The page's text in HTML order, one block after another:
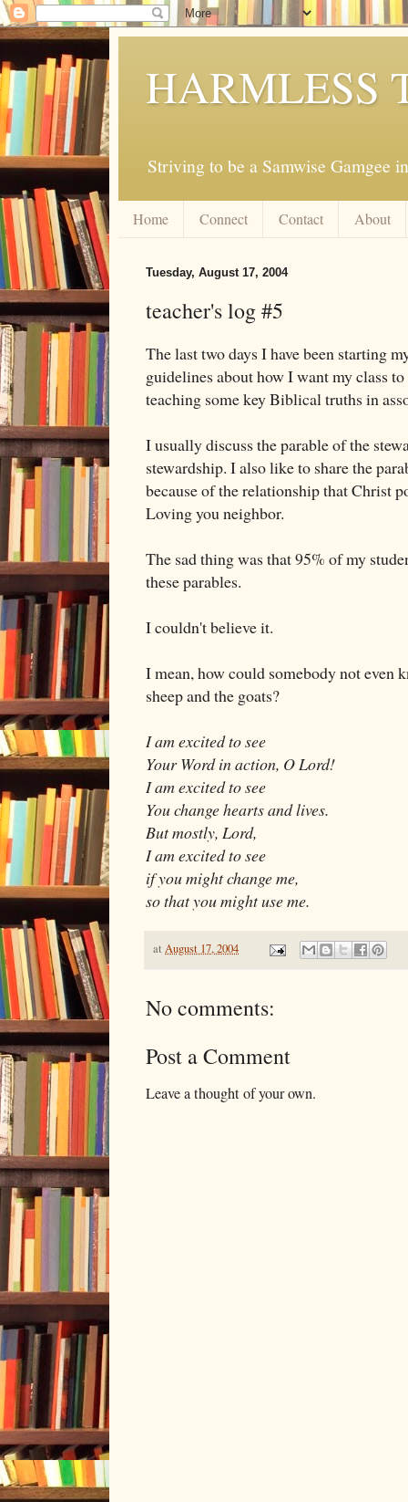
HARMLESS
Striving to be a Samwise Gamgee
Home Connect Contact About
Tuesday, August 17, 2004
teacher's log #5
The last two days I have been starting
guidelines about how I want my class
teaching some key Biblical truths in
I usually discuss the parable of the
stewardship. I also like to share the
because of the relationship that Christ
Loving you neighbor.
The sad thing was that 95% of my
these parables.
I couldn't believe it.
I mean, how could somebody not even
sheep and the goats?
I am excited to see
Your Word in action, O Lord!
I am excited to see
You change hearts and lives.
But mostly, Lord,
I am excited to see
if you might change me,
so that you might use me.
at August 17, 2004
No comments:
Post a Comment
Leave a thought of your own.